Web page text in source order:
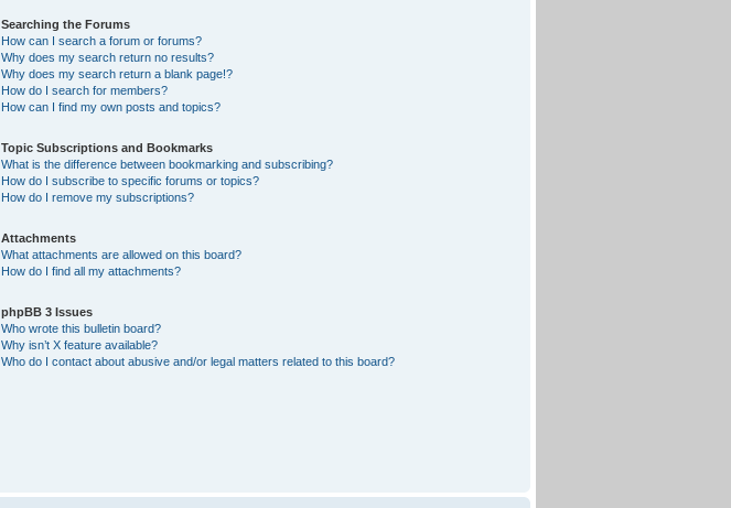
Searching the Forums
How can I search a forum or forums?
Why does my search return no results?
Why does my search return a blank page!?
How do I search for members?
How can I find my own posts and topics?
Topic Subscriptions and Bookmarks
What is the difference between bookmarking and subscribing?
How do I subscribe to specific forums or topics?
How do I remove my subscriptions?
Attachments
What attachments are allowed on this board?
How do I find all my attachments?
phpBB 3 Issues
Who wrote this bulletin board?
Why isn’t X feature available?
Who do I contact about abusive and/or legal matters related to this board?